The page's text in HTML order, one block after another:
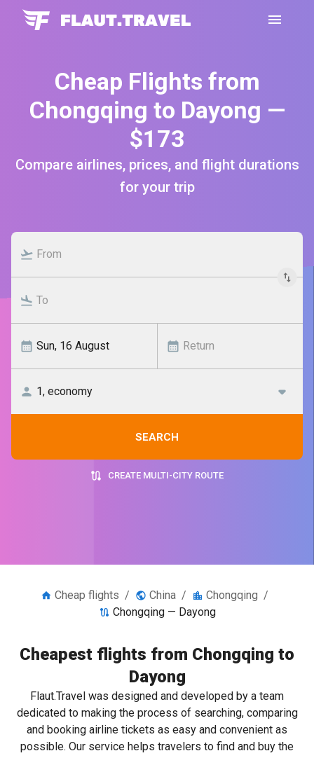
Cheap Flights from
Chongqing to Dayong —
$173
Compare airlines, prices, and flight durations
for your trip
SEARCH
CREATE MULTI-CITY ROUTE
Cheap flights / China / Chongqing /
Chongqing — Dayong
Cheapest flights from Chongqing to
Dayong
Flaut.Travel was designed and developed by a team
dedicated to making the process of searching, comparing
and booking airline tickets as easy and convenient as
possible. Our service helps travelers to find and buy the